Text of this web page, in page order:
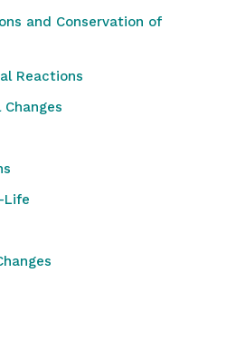
and Conservation of
Reactions
Life